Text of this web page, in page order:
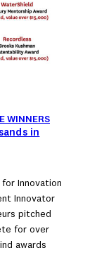
WINNERS
in
for Innovation
Innovator
pitched
for over
awards